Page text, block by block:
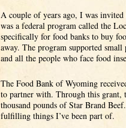
A couple of years ago, I was
was a federal program called the
specifically for food banks to buy
away. The program supported small
and all the people who face food
The Food Bank of Wyoming
to partner with. Through this grant,
thousand pounds of Star Brand
fulfilling things I’ve been part of.